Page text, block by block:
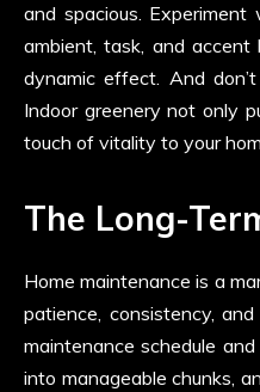
and spacious.
ambient, task, and
dynamic effect. And
Indoor greenery not only
touch of vitality to your
The Long-
Home maintenance is a
patience, consistency,
maintenance schedule
into manageable chunks,